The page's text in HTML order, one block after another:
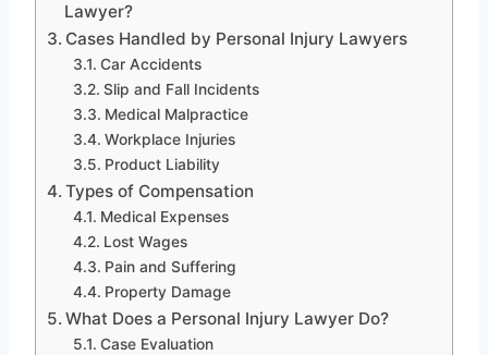
Lawyer?
Cases Handled by Personal Injury Lawyers
Car Accidents
Slip and Fall Incidents
Medical Malpractice
Workplace Injuries
Product Liability
Types of Compensation
Medical Expenses
Lost Wages
Pain and Suffering
Property Damage
What Does a Personal Injury Lawyer Do?
Case Evaluation